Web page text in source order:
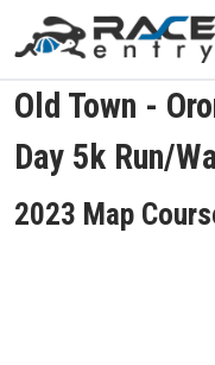
Old Town -
Day 5k Run/
2023 Map